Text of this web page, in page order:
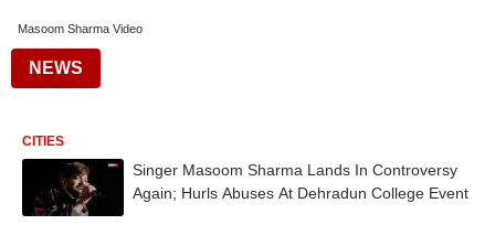
Masoom Sharma Video
NEWS
CITIES
Singer Masoom Sharma Lands In Controversy
Again; Hurls Abuses At Dehradun College Event